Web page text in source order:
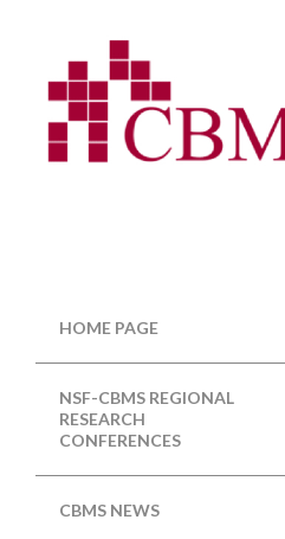
HOME PAGE
NSF-CBMS REGIONAL
RESEARCH
CONFERENCES
CBMS NEWS